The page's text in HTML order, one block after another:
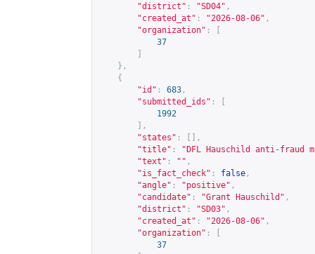
"district" : "SD04" ,
"created_at" : "2026-08-06" ,
"organization" :
37
},
{
"id" : 683 ,
"submitted_ids" :
1992
],
"states" :
[],
"title" :
"DFL Hauschild anti-fraud
"text" : "" ,
"is_fact_check" : false ,
"angle" : "positive" ,
"candidate" : "Grant Hauschild" ,
"district" : "SD03" ,
"created_at" : "2026-08-06" ,
"organization" :
37